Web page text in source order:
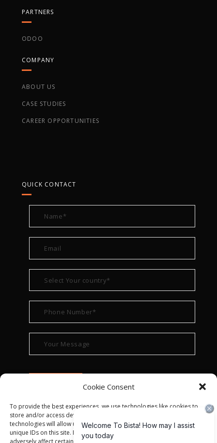
Cookie Consent
To provide the best experiences, we use technologies like cookies to
store and/or access device information. Consenting to these
technologies will allow us to process data such as browsing behavior or
unique IDs on this site. Not consenting or withdrawing consent, may
adversely affect certain features and functions.
PARTNERS
ODOO
COMPANY
ABOUT US
CASE STUDIES
CAREER OPPORTUNITIES
QUICK CONTACT